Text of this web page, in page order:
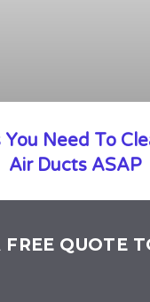
You Need To
Air Ducts ASAP
FREE QUOTE